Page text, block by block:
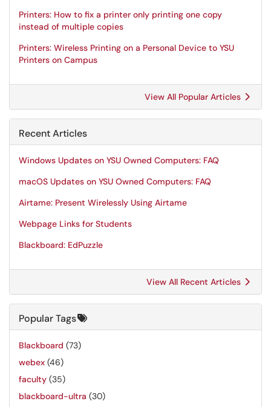
Printers: How to fix a printer only printing one copy
instead of multiple copies
Printers: Wireless Printing on a Personal Device to YSU
Printers on Campus
View All Popular Articles
Recent Articles
Windows Updates on YSU Owned Computers: FAQ
macOS Updates on YSU Owned Computers: FAQ
Airtame: Present Wirelessly Using Airtame
Webpage Links for Students
Blackboard: EdPuzzle
View All Recent Articles
Popular Tags
Blackboard (73)
webex (46)
faculty (35)
blackboard-ultra (30)